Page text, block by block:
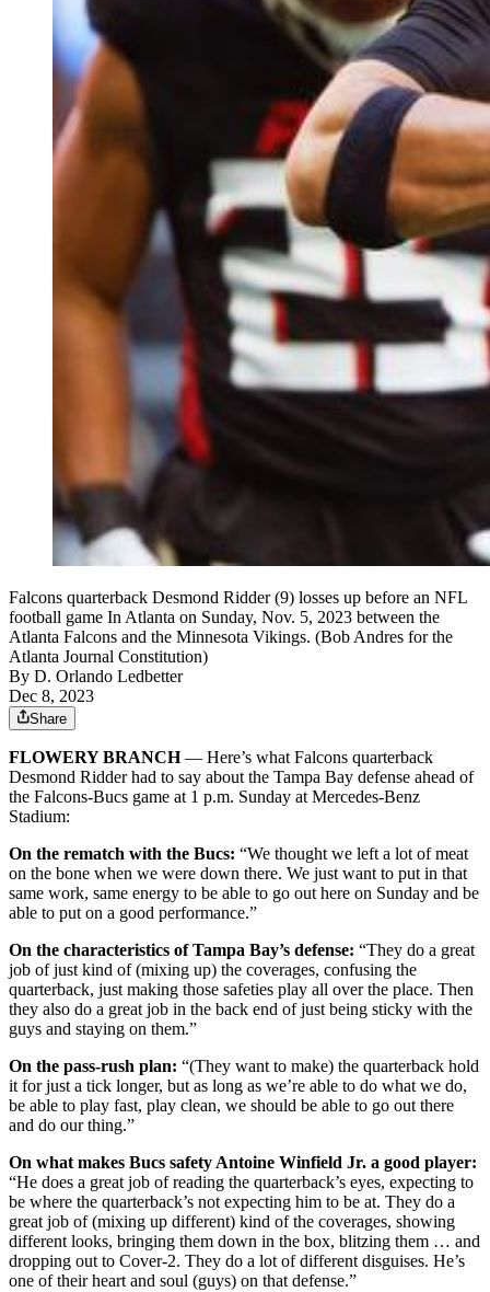
Falcons quarterback Desmond Ridder (9) losses up before an NFL
football game In Atlanta on Sunday, Nov. 5, 2023 between the
Atlanta Falcons and the Minnesota Vikings. (Bob Andres for the
Atlanta Journal Constitution)
By D. Orlando Ledbetter
Dec 8, 2023
Share
FLOWERY BRANCH— Here’s what Falcons quarterback
Desmond Ridder had to say about the Tampa Bay defense ahead of
the Falcons-Bucs game at 1 p.m. Sunday at Mercedes-Benz
Stadium:
On the rematch with the Bucs: “We thought we left a lot of meat
on the bone when we were down there. We just want to put in that
same work, same energy to be able to go out here on Sunday and be
able to put on a good performance.”
On the characteristics of Tampa Bay’s defense: “They do a great
job of just kind of (mixing up) the coverages, confusing the
quarterback, just making those safeties play all over the place. Then
they also do a great job in the back end of just being sticky with the
guys and staying on them.”
On the pass-rush plan: “(They want to make) the quarterback hold
it for just a tick longer, but as long as we’re able to do what we do,
be able to play fast, play clean, we should be able to go out there
and do our thing.”
On what makes Bucs safety Antoine Winfield Jr. a good player:
“He does a great job of reading the quarterback’s eyes, expecting to
be where the quarterback’s not expecting him to be at. They do a
great job of (mixing up different) kind of the coverages, showing
different looks, bringing them down in the box, blitzing them … and
dropping out to Cover-2. They do a lot of different disguises. He’s
one of their heart and soul (guys) on that defense.”